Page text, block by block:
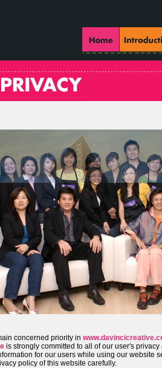
concerned priority in
is strongly committed to all of our user's
for our users while using our website
policy of this website carefully.